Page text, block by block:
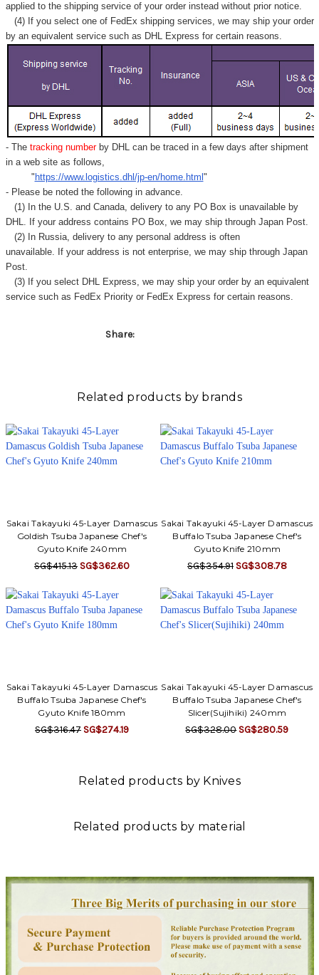
applied to the shipping service of your order instead without prior notice.
(4) If you select one of FedEx shipping services, we may ship your order
by an equivalent service such as DHL Express for certain reasons.
- Thetracking number by DHL can be traced in a few days after shipment
in a web site as follows,
" https://www.logistics.dhl/jp-en/home.html "
- Please be noted the following in advance.
(1) In the U.S. and Canada, delivery to any PO Box is unavailable by
DHL. If your address contains PO Box, we may ship through Japan Post.
(2) In Russia, delivery to any personal address is often
unavailable. If your address is not enterprise, we may ship through Japan
Post.
(3) If you select DHL Express, we may ship your order by an equivalent
service such as FedEx Priority or FedEx Express for certain reasons.
Share:
Related products by brands
Sakai Takayuki 45-Layer Damascus
Goldish Tsuba Japanese Chef's
Gyuto Knife 240mm
SG$415.13 SG$362.60
Sakai Takayuki 45-Layer Damascus
Buffalo Tsuba Japanese Chef's
Gyuto Knife 210mm
SG$354.91 SG$308.78
Sakai Takayuki 45-Layer Damascus
Buffalo Tsuba Japanese Chef's
Gyuto Knife 180mm
SG$316.47 SG$274.19
Sakai Takayuki 45-Layer Damascus
Buffalo Tsuba Japanese Chef's
Slicer(Sujihiki) 240mm
SG$328.00 SG$280.59
Related products by Knives
Related products by material